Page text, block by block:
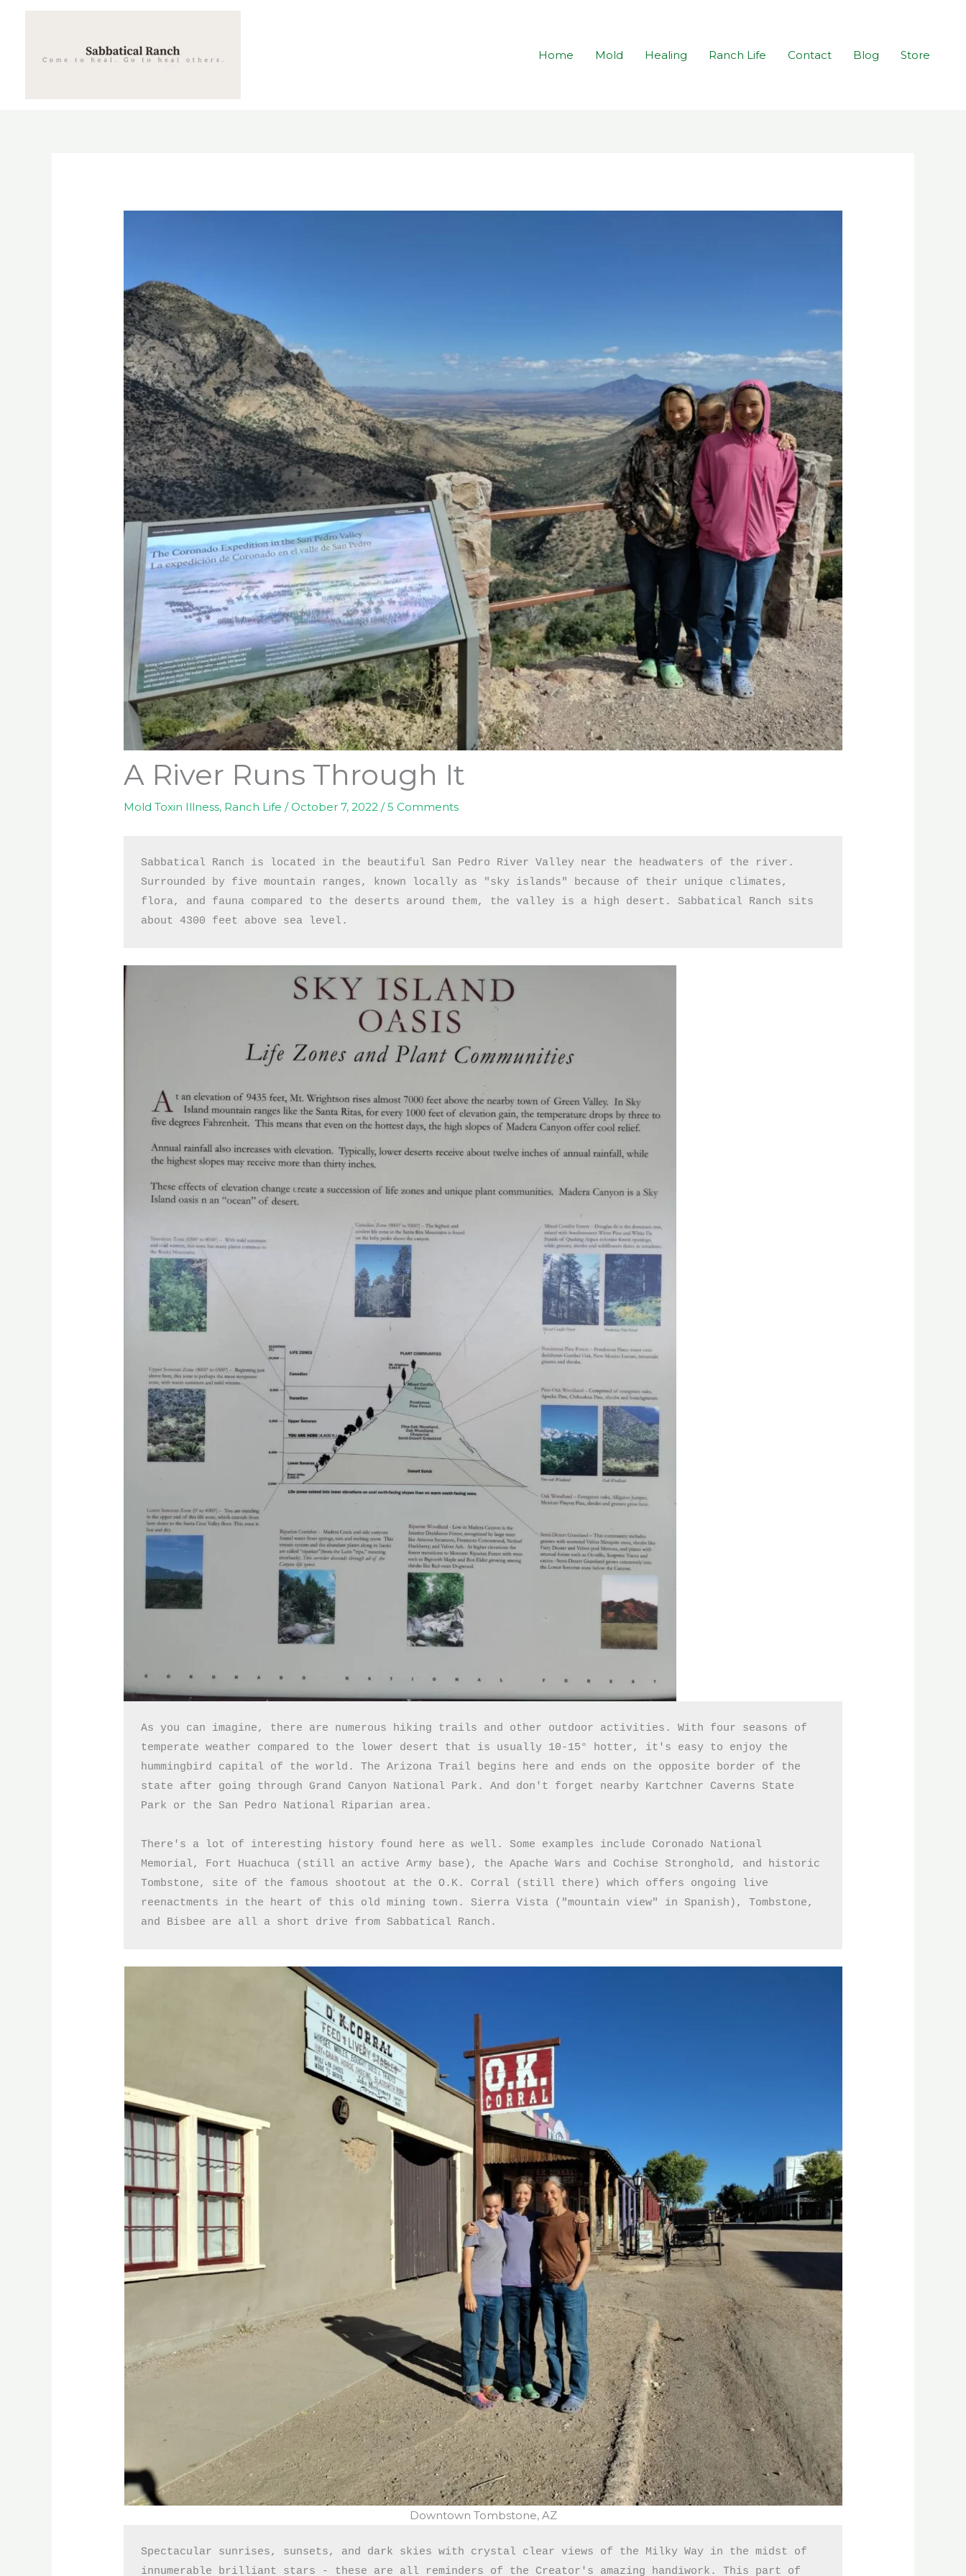
Home Mold Healing Ranch Life Contact Blog Store
A River Runs Through It
Mold Toxin Illness, Ranch Life /October 7, 2022/5 Comments
Sabbatical Ranch is located in the beautiful San Pedro River Valley near the headwaters of the river.
Surrounded by five mountain ranges, known locally as "sky islands" because of their unique climates,
flora, and fauna compared to the deserts around them, the valley is a high desert. Sabbatical Ranch sits
about 4300 feet above sea level.
As you can imagine, there are numerous hiking trails and other outdoor activities. With four seasons of
temperate weather compared to the lower desert that is usually 10-15° hotter, it's easy to enjoy the
hummingbird capital of the world. The Arizona Trail begins here and ends on the opposite border of the
state after going through Grand Canyon National Park. And don't forget nearby Kartchner Caverns State
Park or the San Pedro National Riparian area.
There's a lot of interesting history found here as well. Some examples include Coronado National
Memorial, Fort Huachuca (still an active Army base), the Apache Wars and Cochise Stronghold, and historic
Tombstone, site of the famous shootout at the O.K. Corral (still there) which offers ongoing live
reenactments in the heart of this old mining town. Sierra Vista ("mountain view" in Spanish), Tombstone,
and Bisbee are all a short drive from Sabbatical Ranch.
Downtown Tombstone, AZ
Spectacular sunrises, sunsets, and dark skies with crystal clear views of the Milky Way in the midst of
innumerable brilliant stars - these are all reminders of the Creator's amazing handiwork. This part of